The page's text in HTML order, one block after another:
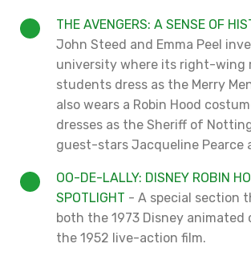
THE AVENGERS: A SENSE OF
John Steed and Emma Peel
university where its right-wing
students dress as the Merry
also wears a Robin Hood
dresses as the Sheriff of
guest-stars Jacqueline Pearce
OO-DE-LALLY: DISNEY ROBIN
SPOTLIGHT - A special section
both the 1973 Disney animated
the 1952 live-action film.